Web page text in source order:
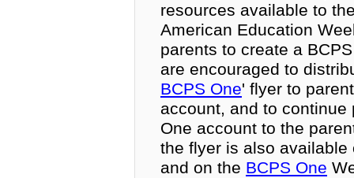
resources available to
American Education
parents to create a
are encouraged to
BCPS One' flyer to
account, and to
One account to the
the flyer is also
and on the BCPS One